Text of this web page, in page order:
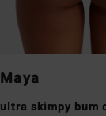
Maya
ultra skimpy bum